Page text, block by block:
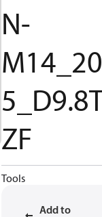
N-
M14_20
ZF
Tools
Add to